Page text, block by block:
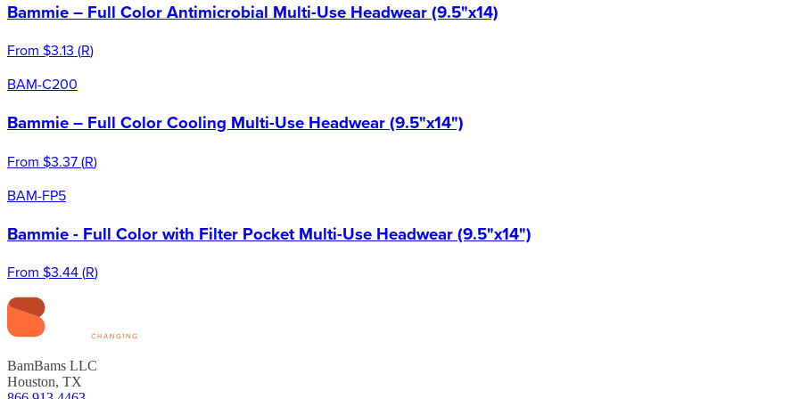
Bammie – Full Color Antimicrobial Multi-Use Headwear (9.5"x14)
From $3.13 (R)
BAM-C200
Bammie – Full Color Cooling Multi-Use Headwear (9.5"x14")
From $3.37(R)
BAM-FP5
Bammie - Full Color with Filter Pocket Multi-Use Headwear (9.5"x14")
From $3.44(R)
BamBams LLC
Houston, TX